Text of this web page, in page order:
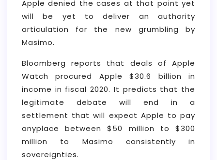
Apple denied the cases at that point yet
will be yet to deliver an authority
articulation for the new grumbling by
Masimo.
Bloomberg reports that deals of Apple
Watch procured Apple $30.6 billion in
income in fiscal 2020. It predicts that the
legitimate debate will end in a
settlement that will expect Apple to pay
anyplace between $50 million to $300
million to Masimo consistently in
sovereignties.